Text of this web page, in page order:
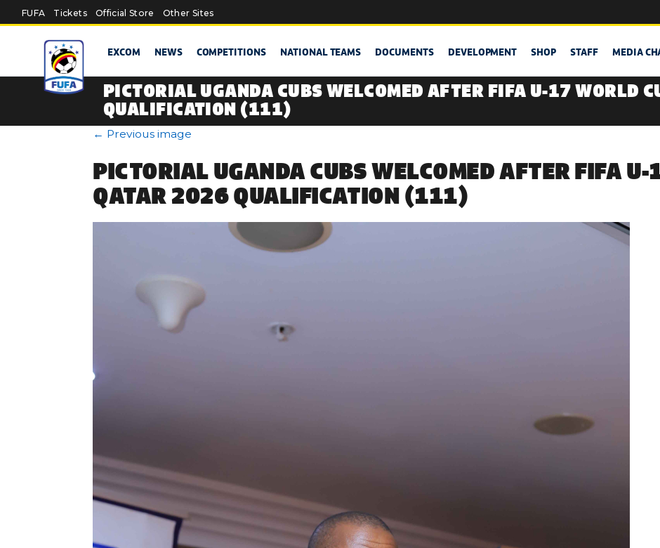
Skip to main content
FUFA Tickets Official Store Other Sites
EXCOM NEWS COMPETITIONS NATIONAL TEAMS DOCUMENTS DEVELOPMENT SHOP STAFF MEDIA
PICTORIAL UGANDA CUBS WELCOMED AFTER FIFA U-17 WORLD
QUALIFICATION (111)
← Previous image
PICTORIAL UGANDA CUBS WELCOMED AFTER FIFA
QATAR 2026 QUALIFICATION (111)